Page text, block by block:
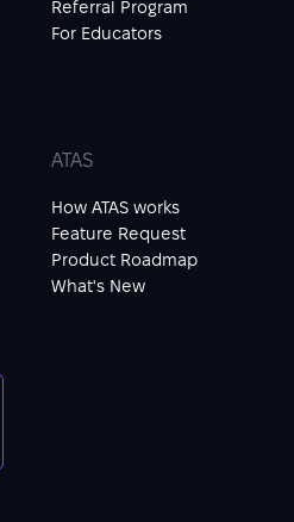
Referral Program
For Educators
ATAS
How ATAS works
Feature Request
Product Roadmap
What's New